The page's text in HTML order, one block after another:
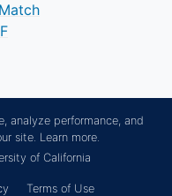
analyze performance, and
site. Learn more.
of California
Terms of Use